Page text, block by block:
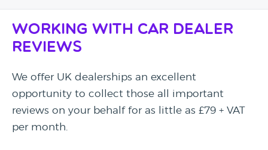
Working with Car Dealer
Reviews
We offer UK dealerships an excellent
opportunity to collect those all important
reviews on your behalf for as little as £79 + VAT
per month.